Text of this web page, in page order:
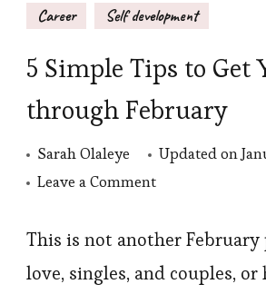
Career Self development
5 Simple Tips to Get
through February
Sarah Olaleye Updated on
Leave a Commenton
Simple
Tips
This is not another February
love, singles, and couples,